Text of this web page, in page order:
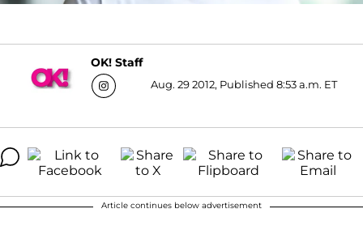
OK! Staff
Aug. 29 2012, Published 8:53 a.m. ET
Article continues below advertisement